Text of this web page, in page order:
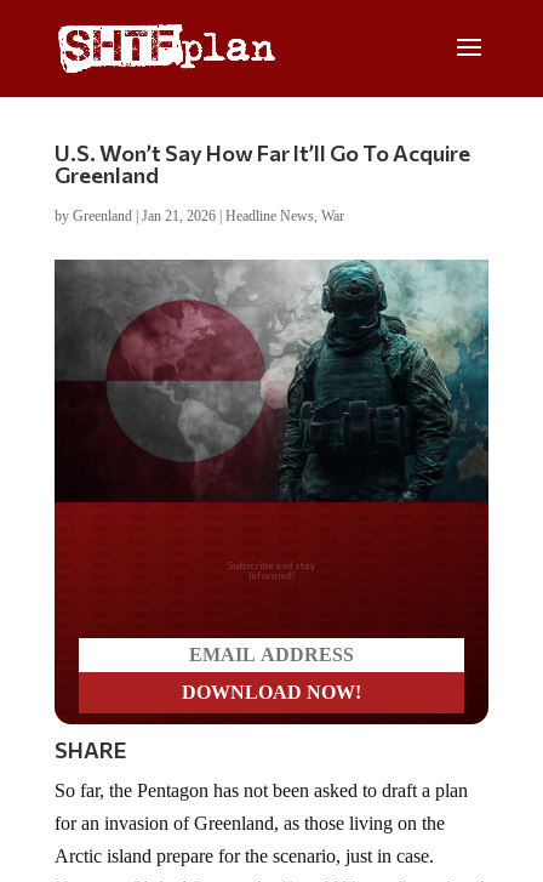
U.S. Won’t Say How Far It’ll Go To Acquire
Greenland
by Greenland| Jan 21, 2026| Headline News, War
Do you LOVE America?
SHARE
for an invasion of Greenland, as those living on the
Arctic island prepare for the scenario, just in case.
However, United States ruler Donald Trump has refused